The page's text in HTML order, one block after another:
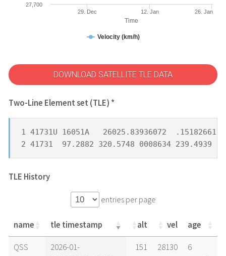
Time
Velocity (km/h)
29. Dec 12. Jan 26. Jan
27,700
DOWNLOAD SATELLITE TLE DATA
Two-Line Element set (TLE) *
1 41731U 16051A   26025.83936072
2 41731  97.2882 320.5748 0008634 239.4939
TLE History
entries per page
name tle timestamp alt vel age
name tle timestamp alt vel age
QSS
2026-01-
151 28130
6